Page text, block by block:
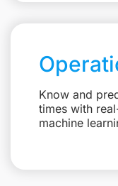
Know and
times with
machine